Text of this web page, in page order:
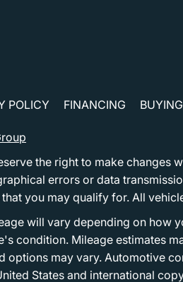
POLICY FINANCING
the right to make changes
errors or data
you may qualify for. All
will vary depending on how
condition. Mileage estimates
options may vary. Automotive
States and international